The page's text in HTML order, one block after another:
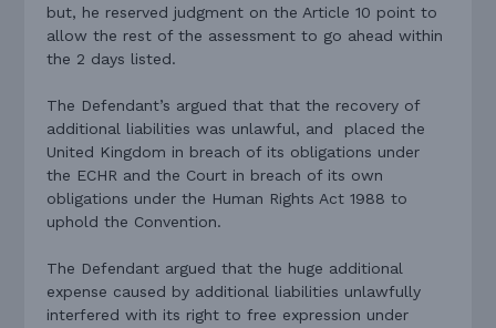
but, he reserved judgment on the Article 10 point to
allow the rest of the assessment to go ahead within
the 2 days listed.
The Defendant’s argued that that the recovery of
additional liabilities was unlawful, and placed the
United Kingdom in breach of its obligations under
the ECHR and the Court in breach of its own
obligations under the Human Rights Act 1988 to
uphold the Convention.
The Defendant argued that the huge additional
expense caused by additional liabilities unlawfully
interfered with its right to free expression under